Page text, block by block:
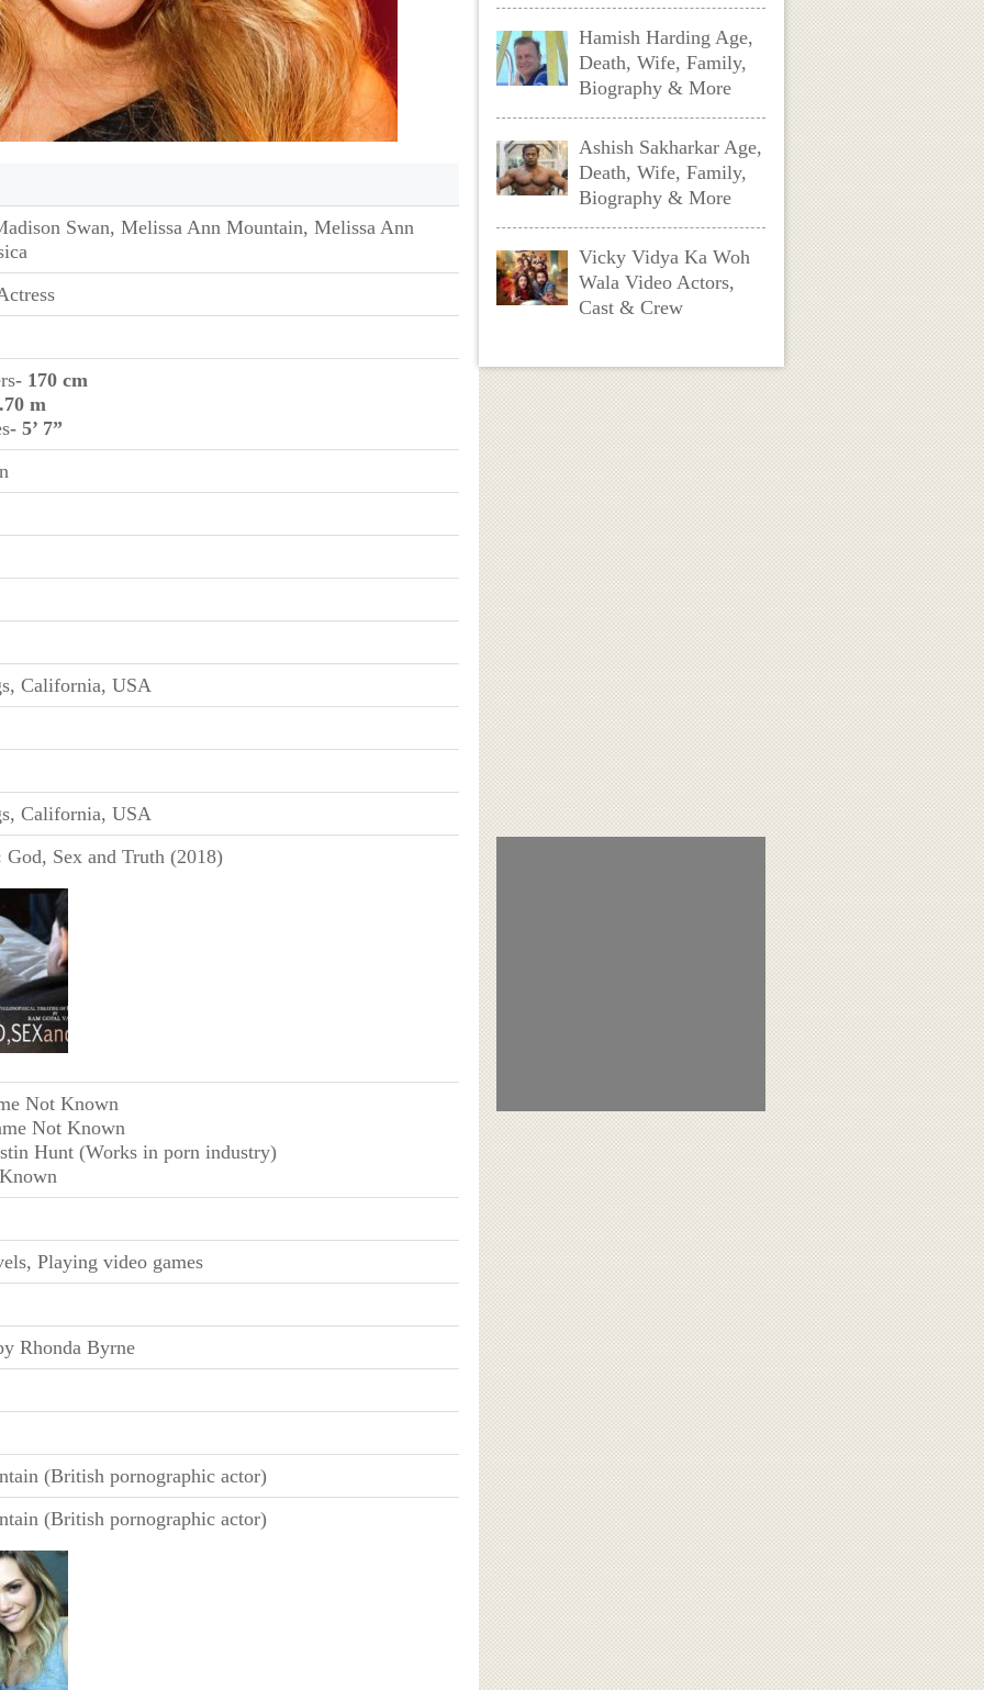
Swan, Melissa Ann Mountain, Melissa Ann
- 170 cm
m
- 5’ 7”
California, USA
California, USA
God, Sex and Truth (2018)
Not Known
Not Known
Hunt (Works in porn industry)
Playing video games
Rhonda Byrne
(British pornographic actor)
(British pornographic actor)
Hamish Harding Age,
Death, Wife, Family,
Biography & More
Ashish Sakharkar Age,
Death, Wife, Family,
Biography & More
Vicky Vidya Ka Woh
Wala Video Actors,
Cast & Crew